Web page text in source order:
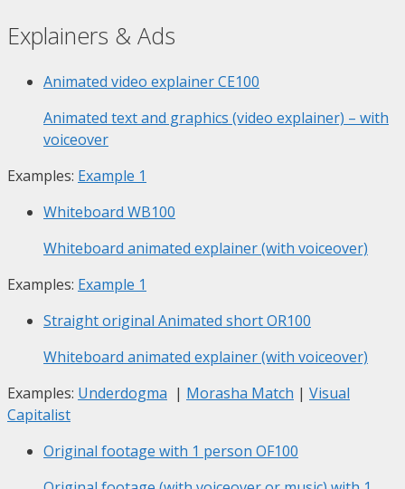
Explainers & Ads
Animated video explainerCE100
Animated text and graphics (video explainer) – with
voiceover
Examples: Example 1
Whiteboard WB100
Whiteboard animated explainer (with voiceover)
Examples: Example 1
Straight original Animated shortOR100
Whiteboard animated explainer (with voiceover)
Examples: Underdogma | Morasha Match | Visual
Capitalist
Original footage with 1 person OF100